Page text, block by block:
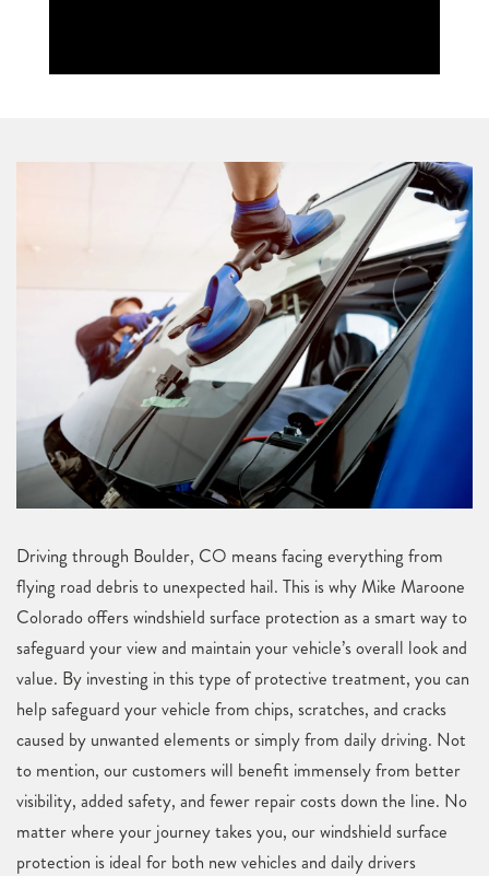
Driving through Boulder, CO means facing everything from
flying road debris to unexpected hail. This is why Mike Maroone
Colorado offers windshield surface protection as a smart way to
safeguard your view and maintain your vehicle’s overall look and
value. By investing in this type of protective treatment, you can
help safeguard your vehicle from chips, scratches, and cracks
caused by unwanted elements or simply from daily driving. Not
to mention, our customers will benefit immensely from better
visibility, added safety, and fewer repair costs down the line. No
matter where your journey takes you, our windshield surface
protection is ideal for both new vehicles and daily drivers